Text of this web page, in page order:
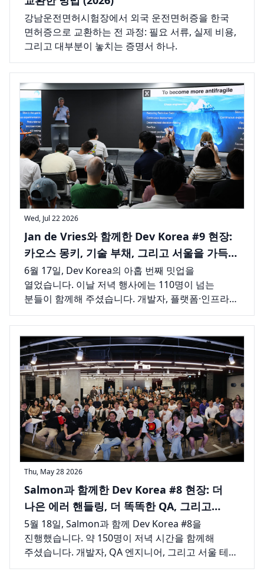
강남운전면허시험장에서 외국 운전면허증을 한국
면허증으로 교환하는 전 과정: 필요 서류, 실제 비용,
그리고 대부분이 놓치는 증명서 하나.
Wed, Jul 22 2026
Jan de Vries와 함께한 Dev Korea #9 현장:
카오스 몽키, 기술 부채, 그리고 서울을 가득
채운 참가자들
6월 17일, Dev Korea의 아홉 번째 밋업을
열었습니다. 이날 저녁 행사에는 110명이 넘는
분들이 함께해 주셨습니다. 개발자, 플랫폼·인프라
엔지니어, 창업가 등 서울 테크 커뮤니티의 다양한
사람들이 한자리에 모여 긴 호흡의 강연 하나를
듣고, 늘 그렇듯 강연이 끝난 뒤에도 한동안
이야기를 이어갔습니다.
Thu, May 28 2026
Salmon과 함께한 Dev Korea #8 현장: 더
나은 에러 핸들링, 더 똑똑한 QA, 그리고
서울을 가득 채운 하루
5월 18일, Salmon과 함께 Dev Korea #8을
진행했습니다. 약 150명이 저녁 시간을 함께해
주셨습니다. 개발자, QA 엔지니어, 그리고 서울 테크
씬 곳곳에서 모인 다양한 분들이 두 개의 발표와 그